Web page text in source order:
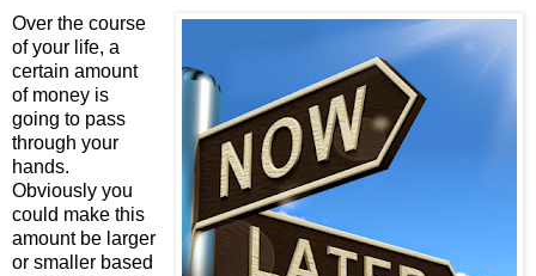
Over the course
of your life, a
certain amount
of money is
going to pass
through your
hands.
Obviously you
could make this
amount be larger
or smaller based